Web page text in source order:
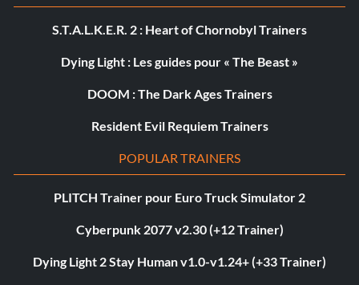
S.T.A.L.K.E.R. 2 : Heart of Chornobyl Trainers
Dying Light : Les guides pour « The Beast »
DOOM : The Dark Ages Trainers
Resident Evil Requiem Trainers
POPULAR TRAINERS
PLITCH Trainer pour Euro Truck Simulator 2
Cyberpunk 2077 v2.30 (+12 Trainer)
Dying Light 2 Stay Human v1.0-v1.24+ (+33 Trainer)